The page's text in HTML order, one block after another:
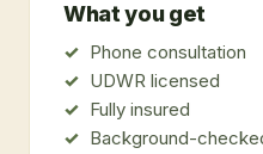
What you get
Phone consultation
UDWR licensed
Fully insured
Background-